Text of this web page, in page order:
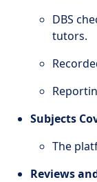
DBS
tutors.
Subjects
The
Reviews